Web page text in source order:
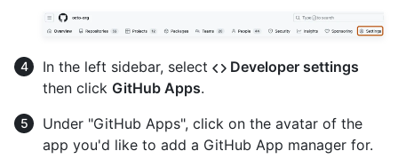
In the left sidebar, select
Developer settings
then click GitHub Apps.
Under "GitHub Apps", click on the avatar of the
app you'd like to add a GitHub App manager for.